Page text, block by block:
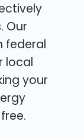
Our
federal
local
your